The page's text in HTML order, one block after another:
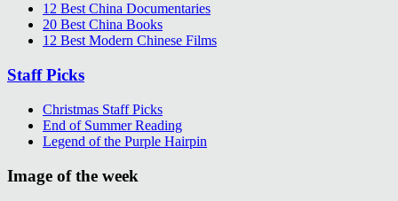
12 Best China Documentaries
20 Best China Books
12 Best Modern Chinese Films
Staff Picks
Christmas Staff Picks
End of Summer Reading
Legend of the Purple Hairpin
Image of the week